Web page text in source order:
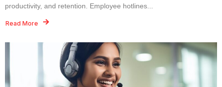
productivity, and retention. Employee hotlines...
Read More